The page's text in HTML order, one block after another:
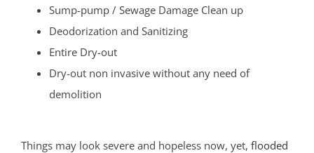
Sump-pump / Sewage Damage Clean up
Deodorization and Sanitizing
Entire Dry-out
Dry-out non invasive without any need of
demolition
Things may look severe and hopeless now, yet, flooded